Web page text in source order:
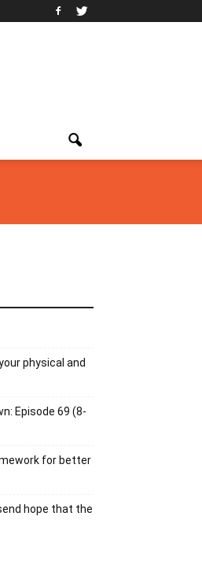
physical and
Episode 69 (8-
for better
hope that the